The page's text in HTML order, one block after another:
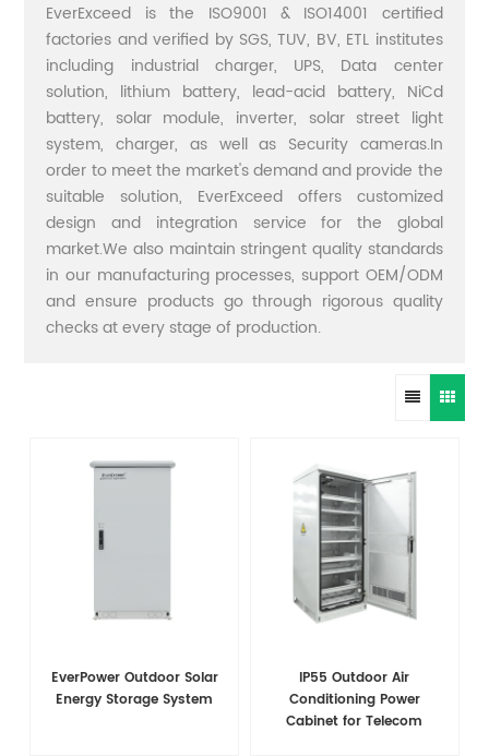
EverExceed is the ISO9001 & ISO14001 certified
factories and verified by SGS, TUV, BV, ETL institutes
including industrial charger, UPS, Data center
solution, lithium battery, lead-acid battery, NiCd
battery, solar module, inverter, solar street light
system, charger, as well as Security cameras.In
order to meet the market's demand and provide the
suitable solution, EverExceed offers customized
design and integration service for the global
market.We also maintain stringent quality standards
in our manufacturing processes, support OEM/ODM
and ensure products go through rigorous quality
checks at every stage of production.
EverPower Outdoor Solar
Energy Storage System
IP55 Outdoor Air
Conditioning Power
Cabinet for Telecom